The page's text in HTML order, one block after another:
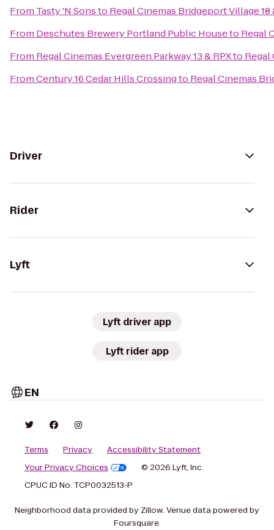
From Tasty 'N Sonsto Regal Cinemas Bridgeport Village 18
From Deschutes Brewery Portland Public Houseto Regal
From Regal Cinemas Evergreen Parkway 13 & RPXto Regal
FromCentury 16 Cedar Hills Crossingto Regal Cinemas
Driver
Rider
Lyft
Lyft driver app
Lyft rider app
EN
Terms Privacy
Accessibility Statement
Your Privacy Choices
© 2026 Lyft, Inc.
CPUC ID No. TCP0032513-P
Neighborhood data provided by Zillow. Venue data powered by
Foursquare.